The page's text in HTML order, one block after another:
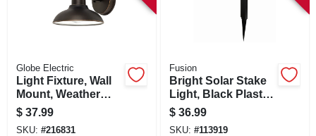
Globe Electric
Light Fixture, Wall
Mount, Weather
Resistant Steel, Oil-
rubbed Bronze
$ 37.99
SKU: #216831
Fusion
Bright Solar Stake
Light, Black Plastic,
100 Lumens
$ 36.99
SKU: #113919